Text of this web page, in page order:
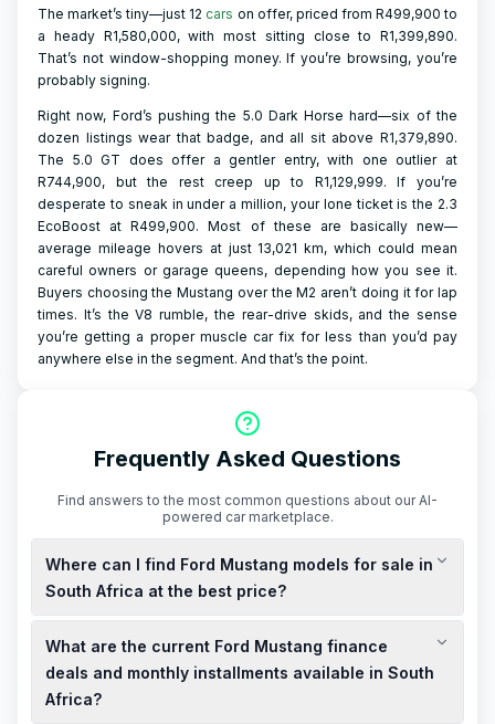
The market’s tiny—just 12 cars on offer, priced from R499,900 to
a heady R1,580,000, with most sitting close to R1,399,890.
That’s not window-shopping money. If you’re browsing, you’re
probably signing.
Right now, Ford’s pushing the 5.0 Dark Horse hard—six of the
dozen listings wear that badge, and all sit above R1,379,890.
The 5.0 GT does offer a gentler entry, with one outlier at
R744,900, but the rest creep up to R1,129,999. If you’re
desperate to sneak in under a million, your lone ticket is the 2.3
EcoBoost at R499,900. Most of these are basically new—
average mileage hovers at just 13,021 km, which could mean
careful owners or garage queens, depending how you see it.
Buyers choosing the Mustang over the M2 aren’t doing it for lap
times. It’s the V8 rumble, the rear-drive skids, and the sense
you’re getting a proper muscle car fix for less than you’d pay
anywhere else in the segment. And that’s the point.
Frequently Asked Questions
Find answers to the most common questions about our AI-
powered car marketplace.
Where can I find Ford Mustang models for sale in
South Africa at the best price?
You can find new and used Ford Mustang models for sale at
CFAO Mobility in South Africa, offering competitive pricing and
a range of options to suit your budget.
What are the current Ford Mustang finance
deals and monthly installments available in South
Africa?